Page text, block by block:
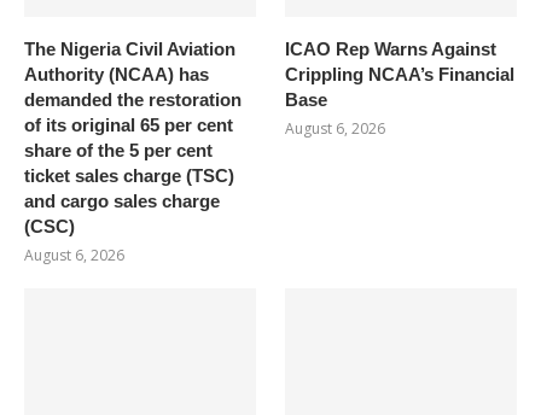
The Nigeria Civil Aviation
Authority (NCAA) has
demanded the restoration
of its original 65 per cent
share of the 5 per cent
ticket sales charge (TSC)
and cargo sales charge
(CSC)
August 6, 2026
ICAO Rep Warns Against
Crippling NCAA’s Financial
Base
August 6, 2026